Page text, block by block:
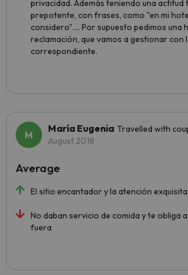
privacidad. Además teniendo una actitud
prepotente, con frases, como "en mi
considero".... Por supuesto pedimos una
reclamación, que vamos a gestionar con
correspondiente.
María Eugenia Travelled with
August 2018
El sitio encantador y la atención exquisita
No daban servicio de comida y te obliga
fuera
Average